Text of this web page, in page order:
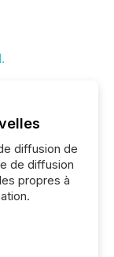
diffusion de
de diffusion
propres à